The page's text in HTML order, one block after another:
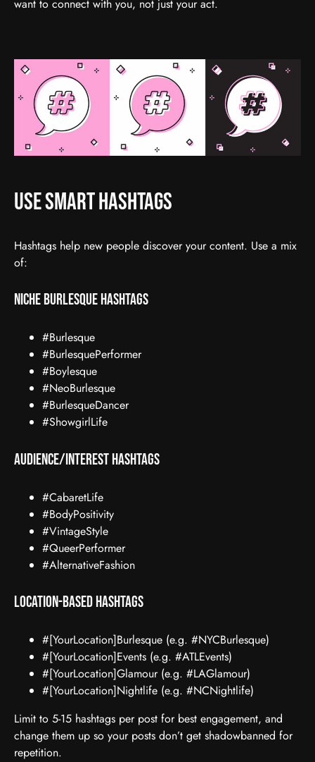
want to connect with you, not just your act.
Use Smart Hashtags
Hashtags help new people discover your content. Use a mix
of:
Niche Burlesque Hashtags
#Burlesque
#BurlesquePerformer
#Boylesque
#NeoBurlesque
#BurlesqueDancer
#ShowgirlLife
Audience/Interest Hashtags
#CabaretLife
#BodyPositivity
#VintageStyle
#QueerPerformer
#AlternativeFashion
Location-Based Hashtags
#[YourLocation]Burlesque (e.g. #NYCBurlesque)
#[YourLocation]Events (e.g. #ATLEvents)
#[YourLocation]Glamour (e.g. #LAGlamour)
#[YourLocation]Nightlife (e.g. #NCNightlife)
Limit to 5-15 hashtags per post for best engagement, and
change them up so your posts don’t get shadowbanned for
repetition.